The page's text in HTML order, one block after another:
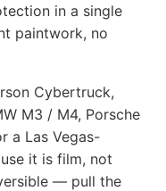
in a single
paintwork, no
Cybertruck,
M3 / M4, Porsche
a Las Vegas-
it is film, not
— pull the